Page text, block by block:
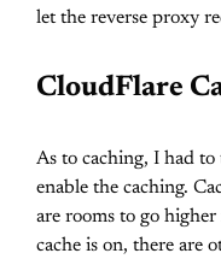
let the reverse proxy
CloudFlare
As to caching, I had
enable the caching.
are rooms to go
cache is on, there are